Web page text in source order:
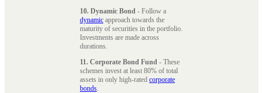
10. Dynamic Bond - Follow a
dynamic approach towards the
maturity of securities in the portfolio.
Investments are made across
durations.
11. Corporate Bond Fund - These
schemes invest at least 80% of total
assets in only high-rated corporate
bonds.